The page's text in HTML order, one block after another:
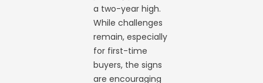
a two-year high.
While challenges
remain, especially
for first-time
buyers, the signs
are encouraging